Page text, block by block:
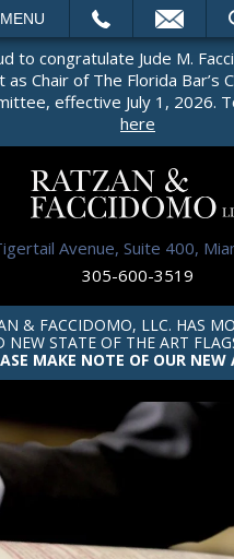
MENU
to congratulate Jude M.
Chair of The Florida Bar’s
effective July 1, 2026.
here
Avenue, Suite 400,
305-600-3519
& FACCIDOMO, LLC. HAS
NEW STATE OF THE ART
MAKE NOTE OF OUR NEW